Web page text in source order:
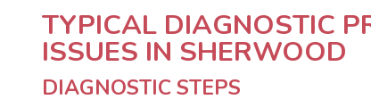
TYPICAL DIAGNOSTIC
ISSUES IN SHERWOOD
DIAGNOSTIC STEPS